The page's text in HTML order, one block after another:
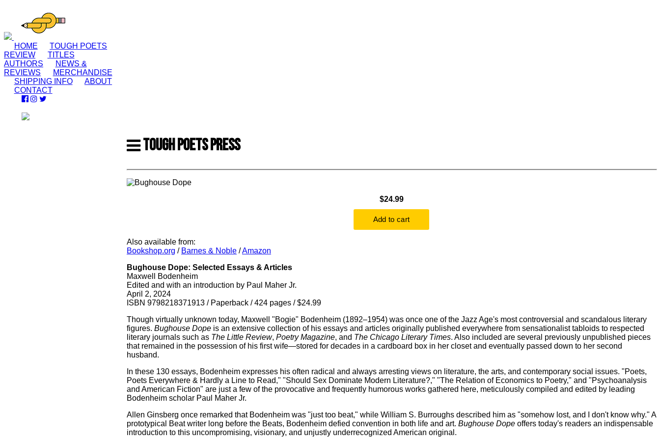
HOME
TOUGH POETS
REVIEW
TITLES
AUTHORS
NEWS &
REVIEWS
MERCHANDISE
SHIPPING INFO
ABOUT
CONTACT
TOUGH POETS PRESS
$24.99
Also available from:
Bookshop.org / Barnes & Noble /Amazon
Bughouse Dope: Selected Essays & Articles
Maxwell Bodenheim
Edited and with an introduction by Paul Maher Jr.
April 2, 2024
ISBN 9798218371913 / Paperback / 424 pages / $24.99
Though virtually unknown today, Maxwell "Bogie" Bodenheim (1892–1954) was once one of the Jazz Age's most controversial and scandalous literary
figures. Bughouse Dope is an extensive collection of his essays and articles originally published everywhere from sensationalist tabloids to respected
literary journals such as The Little Review, Poetry Magazine, and The Chicago Literary Times. Also included are several previously unpublished pieces
that remained in the possession of his first wife—stored for decades in a cardboard box in her closet and eventually passed down to her second
husband.
In these 130 essays, Bodenheim expresses his often radical and always arresting views on literature, the arts, and contemporary social issues. "Poets,
Poets Everywhere & Hardly a Line to Read," "Should Sex Dominate Modern Literature?," "The Relation of Economics to Poetry," and "Psychoanalysis
and American Fiction" are just a few of the provocative and frequently humorous works gathered here, meticulously compiled and edited by leading
Bodenheim scholar Paul Maher Jr.
Allen Ginsberg once remarked that Bodenheim was "just too beat," while William S. Burroughs described him as "somehow lost, and I don't know why." A
prototypical Beat writer long before the Beats, Bodenheim defied convention in both life and art. Bughouse Dope offers today's readers an indispensable
introduction to this uncompromising, visionary, and unjustly underrecognized American original.